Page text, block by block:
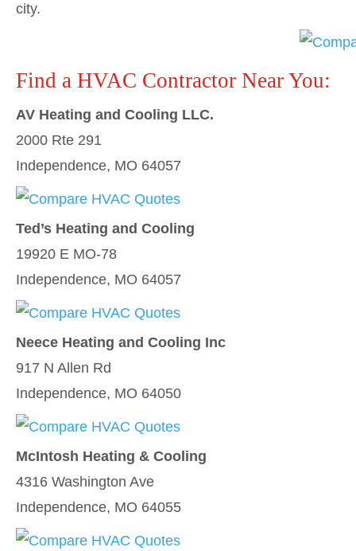
city.
Find a HVAC Contractor Near You:
AV Heating and Cooling LLC.
2000 Rte 291
Independence, MO 64057
Ted’s Heating and Cooling
19920 E MO-78
Independence, MO 64057
Neece Heating and Cooling Inc
917 N Allen Rd
Independence, MO 64050
McIntosh Heating & Cooling
4316 Washington Ave
Independence, MO 64055